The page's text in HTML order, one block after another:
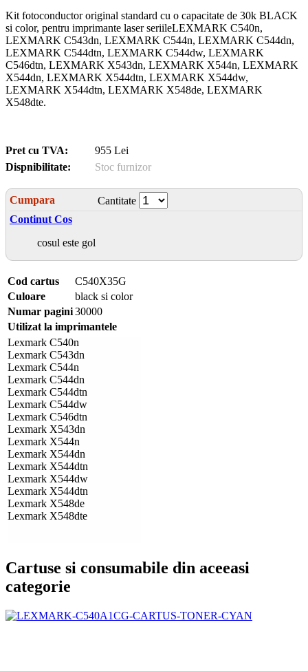
Kit fotoconductor original standard cu o capacitate de 30k BLACK
si color, pentru imprimante laser seriileLEXMARK C540n,
LEXMARK C543dn, LEXMARK C544n, LEXMARK C544dn,
LEXMARK C544dtn, LEXMARK C544dw, LEXMARK
C546dtn, LEXMARK X543dn, LEXMARK X544n, LEXMARK
X544dn, LEXMARK X544dtn, LEXMARK X544dw,
LEXMARK X544dtn, LEXMARK X548de, LEXMARK
X548dte.
Pret cu TVA:
955 Lei
Dispnibilitate:
Stoc furnizor
Cumpara
Cantitate
Continut Cos
cosul este gol
Cod cartus
C540X35G
Culoare
black si color
Numar pagini30000
Utilizat la imprimantele
Lexmark C540n
Lexmark C543dn
Lexmark C544n
Lexmark C544dn
Lexmark C544dtn
Lexmark C544dw
Lexmark C546dtn
Lexmark X543dn
Lexmark X544n
Lexmark X544dn
Lexmark X544dtn
Lexmark X544dw
Lexmark X544dtn
Lexmark X548de
Lexmark X548dte
Cartuse si consumabile din aceeasi
categorie